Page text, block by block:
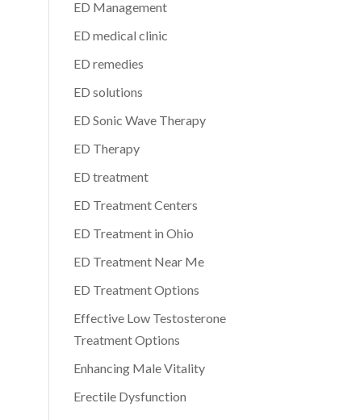
ED Management
ED medical clinic
ED remedies
ED solutions
ED Sonic Wave Therapy
ED Therapy
ED treatment
ED Treatment Centers
ED Treatment in Ohio
ED Treatment Near Me
ED Treatment Options
Effective Low Testosterone
Treatment Options
Enhancing Male Vitality
Erectile Dysfunction